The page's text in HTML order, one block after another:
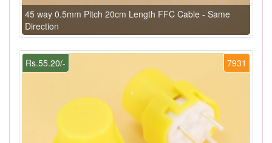
45 way 0.5mm Pitch 20cm Length FFC Cable - Same
Direction
7931
Rs.55.20/-